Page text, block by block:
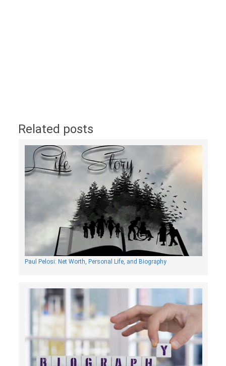
Related posts
Paul Pelosi: Net Worth, Personal Life, and Biography